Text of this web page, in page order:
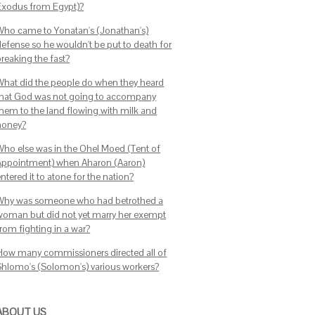
from Egypt)?
came to Yonatan's (Jonathan's)
so he wouldn't be put to death for
the fast?
did the people do when they heard
God was not going to accompany
to the land flowing with milk and
else was in the Ohel Moed (Tent of
when Aharon (Aaron)
it to atone for the nation?
was someone who had betrothed a
but did not yet marry her exempt
fighting in a war?
many commissioners directed all of
(Solomon's) various workers?
US